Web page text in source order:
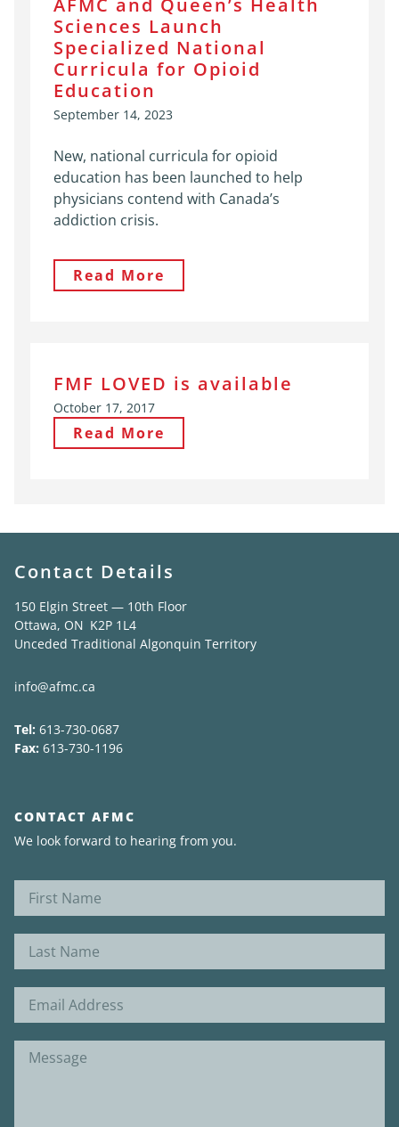
Sciences Launch
Specialized National
Curricula for Opioid
Education
September 14, 2023
New, national curricula for opioid
education has been launched to help
physicians contend with Canada’s
addiction crisis.
Read More
FMF LOVED is available
October 17, 2017
Read More
Contact Details
150 Elgin Street — 10th Floor
Ottawa, ON K2P 1L4
Unceded Traditional Algonquin Territory
info@afmc.ca
Tel: 613-730-0687
Fax: 613-730-1196
CONTACT AFMC
We look forward to hearing from you.